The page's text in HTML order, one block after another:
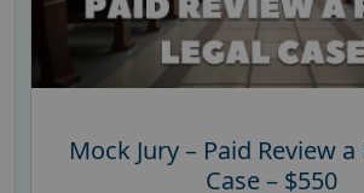
Mock Jury – Paid Review a
Case – $550